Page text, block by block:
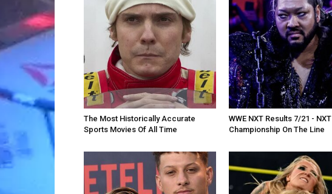
The Most Historically Accurate
Sports Movies Of All Time
WWE NXT Results 7/21 - NXT
Championship On The Line